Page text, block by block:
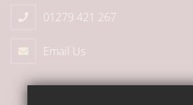
01279 421 267
Email Us